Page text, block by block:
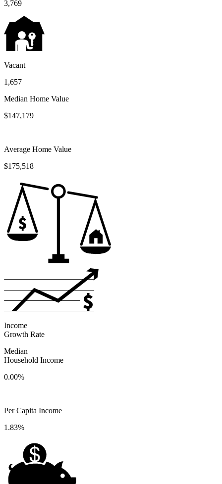
3,769
Vacant
1,657
Median Home Value
$147,179
Average Home Value
$175,518
Income
Growth Rate
Median
Household Income
0.00%
Per Capita Income
1.83%